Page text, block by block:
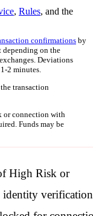
, Rules, and the
confirmations by
depending on the
Deviations
2 minutes.
transaction
or connection with
Funds may be
High Risk or
identity verification